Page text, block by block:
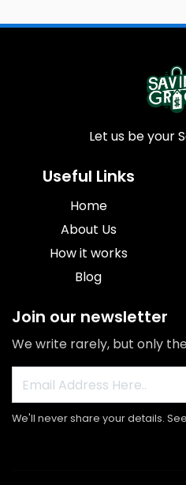
Let us be your
Useful Links
Home
About Us
How it works
Blog
Join our newsletter
We write rarely, but only
We'll never share your details.